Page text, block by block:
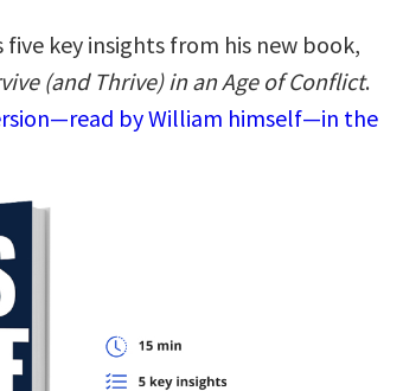
five key insights from his new book,
(and Thrive) in an Age of Conflict.
by William himself—in the